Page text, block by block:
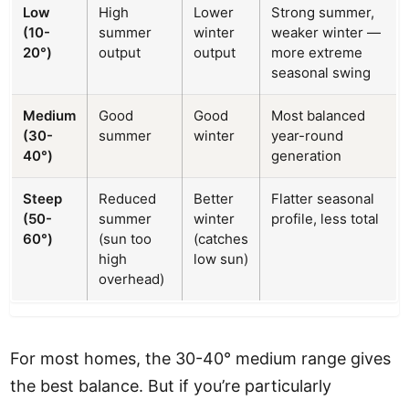
Low
(10-
20°)
High
summer
output
Lower
winter
output
Strong summer,
weaker winter —
more extreme
seasonal swing
Medium
(30-
40°)
Good
summer
Good
winter
Most balanced
year-round
generation
Steep
(50-
60°)
Reduced
summer
(sun too
high
overhead)
Better
winter
(catches
low sun)
Flatter seasonal
profile, less total
For most homes, the 30-40° medium range gives
the best balance. But if you’re particularly